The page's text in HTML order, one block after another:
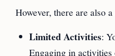
However, there are also
Limited Activities:
Engaging in